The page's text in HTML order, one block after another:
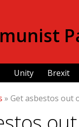
Unity Brexit
» Get asbestos out